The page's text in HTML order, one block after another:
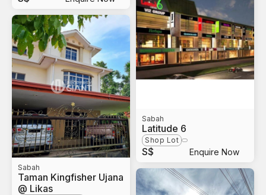
Sabah
Taman Kingfisher Ujana
@ Likas
Sabah
Latitude 6
Shop Lot
S$ Enquire Now